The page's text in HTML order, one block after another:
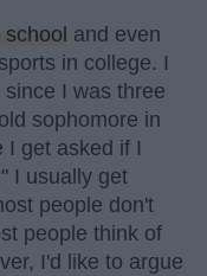
school and even
in college. I
I was three
sophomore in
I get asked if I
I usually get
people don't
people think of
I'd like to argue